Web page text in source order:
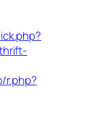
r.php?